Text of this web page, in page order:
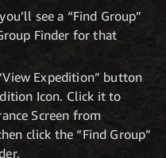
see a “Find Group”
Finder for that
Expedition” button
Icon. Click it to
Screen from
click the “Find Group”